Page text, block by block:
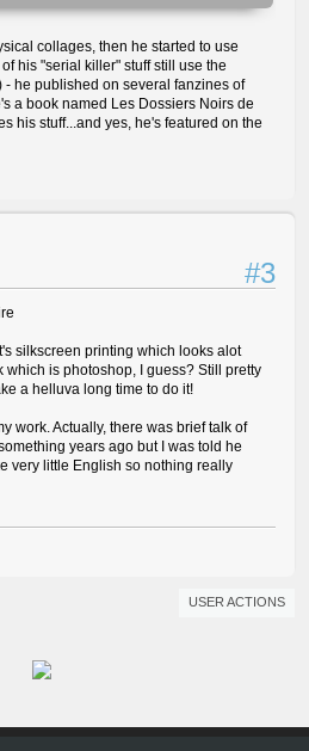
collages, then he started to use
his "serial killer" stuff still use the
- he published on several fanzines of
a book named Les Dossiers Noirs de
his stuff...and yes, he's featured on the
#3
silkscreen printing which looks alot
which is photoshop, I guess? Still pretty
a helluva long time to do it!
work. Actually, there was brief talk of
years ago but I was told he
very little English so nothing really
USER ACTIONS